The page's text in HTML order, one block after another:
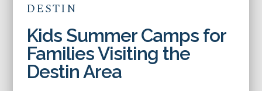
DESTIN
Kids Summer Camps for
Families Visiting the
Destin Area